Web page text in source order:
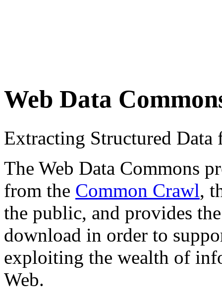
Web Data
Extracting Structured
The Web Data Commons
from the Common Crawl,
the public, and provides
download in order to
exploiting the wealth of
Web.